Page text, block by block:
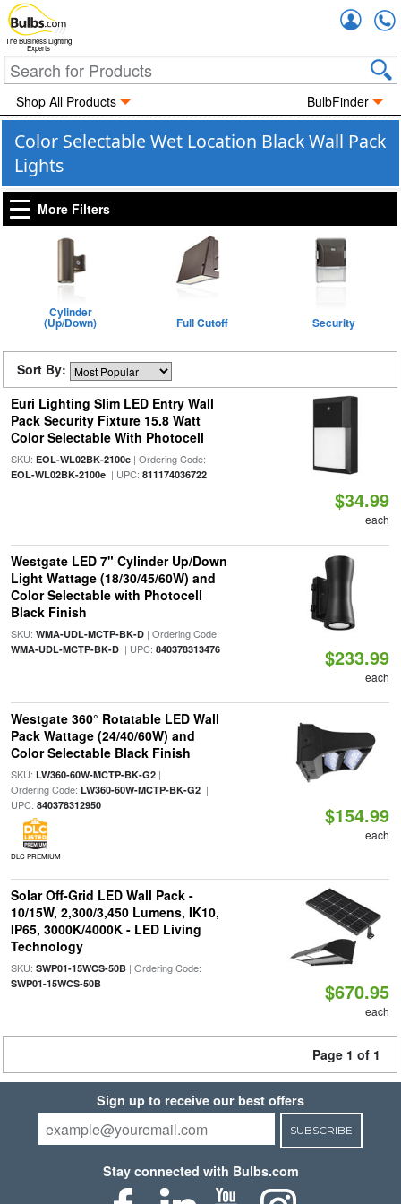
The Business Lighting
Experts
Shop All Products BulbFinder
Color Selectable Wet Location Black Wall Pack
Lights
More Filters
Cylinder
(Up/Down) Full Cutoff Security
Sort By:
Euri Lighting Slim LED Entry Wall
Pack Security Fixture 15.8 Watt
Color Selectable With Photocell
SKU: EOL-WL02BK-2100e| Ordering Code:
EOL-WL02BK-2100e| UPC: 811174036722
$34.99
each
Westgate LED 7" Cylinder Up/Down
Light Wattage (18/30/45/60W) and
Color Selectable with Photocell
Black Finish
SKU: WMA-UDL-MCTP-BK-D| Ordering Code:
WMA-UDL-MCTP-BK-D| UPC: 840378313476 $233.99
each
Westgate 360° Rotatable LED Wall
Pack Wattage (24/40/60W) and
Color Selectable Black Finish
SKU: LW360-60W-MCTP-BK-G2|
Ordering Code: LW360-60W-MCTP-BK-G2|
UPC: 840378312950
DLC PREMIUM
$154.99
each
Solar Off-Grid LED Wall Pack -
10/15W, 2,300/3,450 Lumens, IK10,
IP65, 3000K/4000K - LED Living
Technology
SKU: SWP01-15WCS-50B| Ordering Code:
SWP01-15WCS-50B $670.95
each
Page 1 of 1
Sign up to receive our best offers
SUBSCRIBE
Stay connected with Bulbs.com